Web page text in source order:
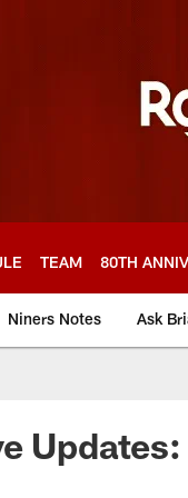
TEAM 80TH
Niners Notes Ask